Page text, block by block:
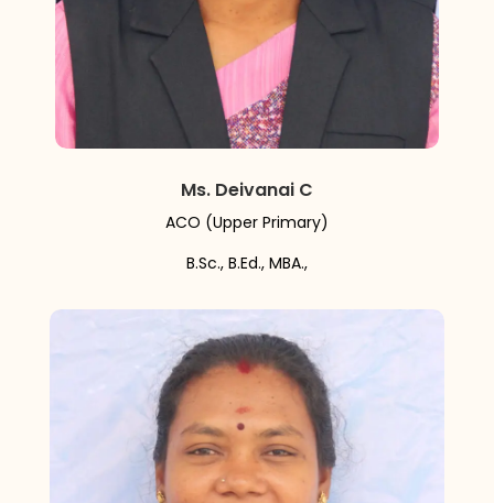
Ms. Deivanai C
ACO (Upper Primary)
B.Sc., B.Ed., MBA.,